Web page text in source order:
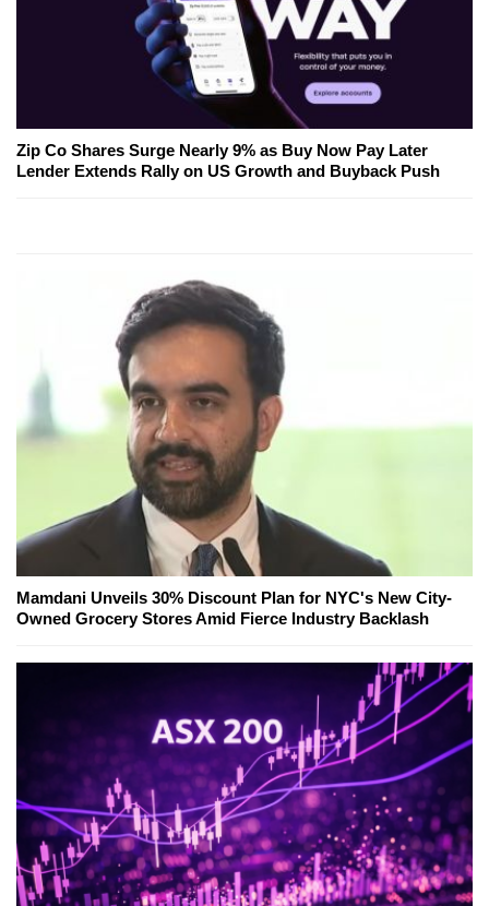
Zip Co Shares Surge Nearly 9% as Buy Now Pay Later
Lender Extends Rally on US Growth and Buyback Push
Mamdani Unveils 30% Discount Plan for NYC's New City-
Owned Grocery Stores Amid Fierce Industry Backlash